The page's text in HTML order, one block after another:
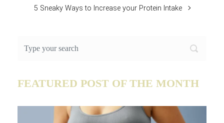
5 Sneaky Ways to Increase your Protein Intake
FEATURED POST OF THE MONTH